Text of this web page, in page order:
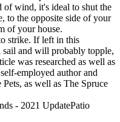
of wind, it's ideal to shut the
to the opposite side of your
of your house.
strike. If left in this
and will probably topple,
was researched as well as
employed author and
as well as The Spruce
Patio